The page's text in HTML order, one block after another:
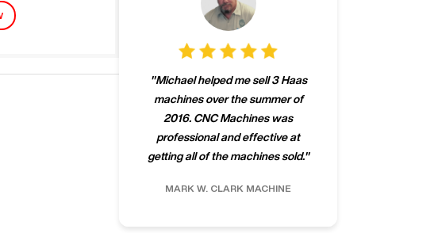
my time frame.
"Michael helped me sell 3 Haas
machines over the summer of
2016. CNC Machines was
professional and effective at
getting all of the machines sold."
MARK W. CLARK MACHINE